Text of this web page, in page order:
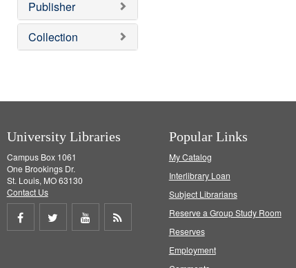
o
e
Publisher
Collection
University Libraries
Campus Box 1061
One Brookings Dr.
St. Louis, MO 63130
Contact Us
Share
Share
Share
Popular Links
My Catalog
Interlibrary Loan
Subject Librarians
Reserve a Group Study Room
Reserves
Employment